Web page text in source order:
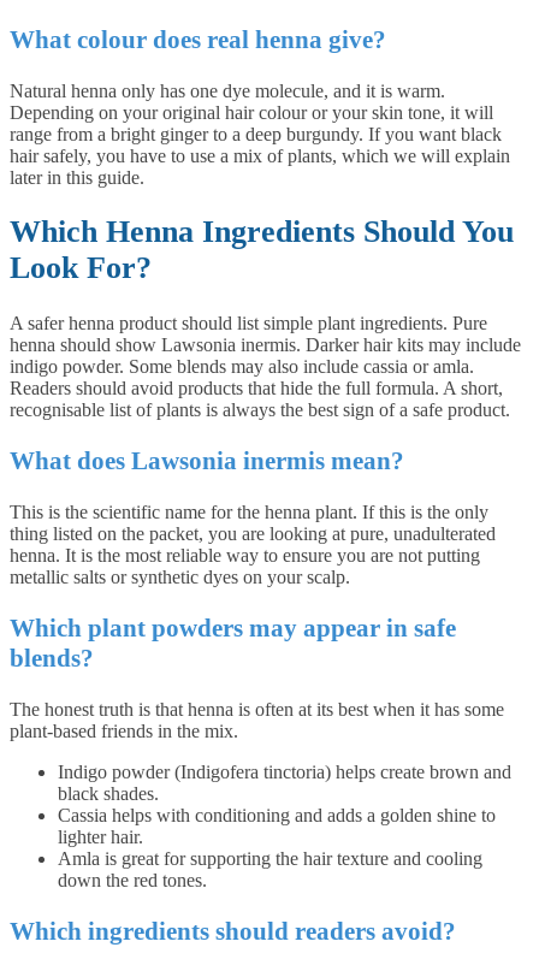
What colour does real henna give?
Natural henna only has one dye molecule, and it is warm.
Depending on your original hair colour or your skin tone, it will
range from a bright ginger to a deep burgundy. If you want black
hair safely, you have to use a mix of plants, which we will explain
later in this guide.
Which Henna Ingredients Should You
Look For?
A safer henna product should list simple plant ingredients. Pure
henna should show Lawsonia inermis. Darker hair kits may include
indigo powder. Some blends may also include cassia or amla.
Readers should avoid products that hide the full formula. A short,
recognisable list of plants is always the best sign of a safe product.
What does Lawsonia inermis mean?
This is the scientific name for the henna plant. If this is the only
thing listed on the packet, you are looking at pure, unadulterated
henna. It is the most reliable way to ensure you are not putting
metallic salts or synthetic dyes on your scalp.
Which plant powders may appear in safe
blends?
The honest truth is that henna is often at its best when it has some
plant-based friends in the mix.
Indigo powder (Indigofera tinctoria) helps create brown and
black shades.
Cassia helps with conditioning and adds a golden shine to
lighter hair.
Amla is great for supporting the hair texture and cooling
down the red tones.
Which ingredients should readers avoid?